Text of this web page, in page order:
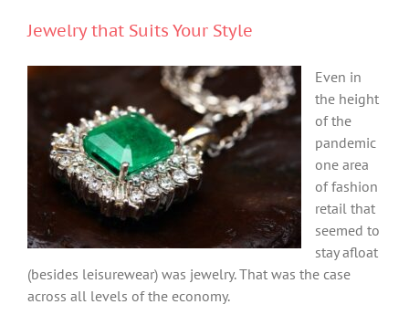
Jewelry that Suits Your Style
Even in
the height
of the
pandemic
one area
of fashion
retail that
seemed to
stay afloat
(besides leisurewear) was jewelry. That was the case
across all levels of the economy.